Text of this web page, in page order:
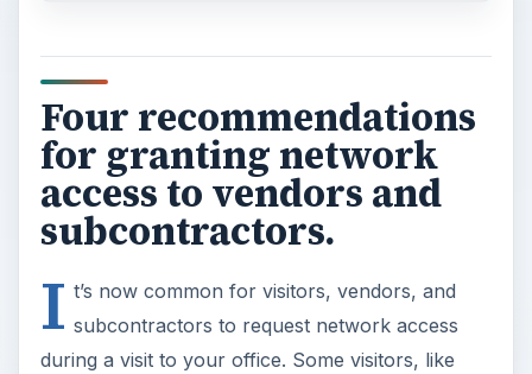
Four recommendations
for granting network
access to vendors and
subcontractors.
I t’s now common for visitors, vendors, and
subcontractors to request network access
during a visit to your office. Some visitors, like